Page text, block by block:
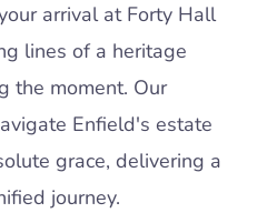
arrival at Forty Hall
lines of a heritage
the moment. Our
Enfield's estate
grace, delivering a
journey.